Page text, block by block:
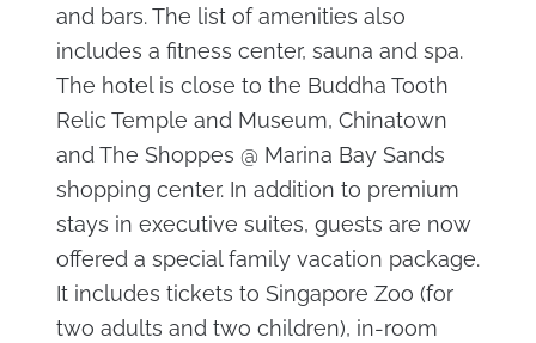
and bars. The list of amenities also
includes a fitness center, sauna and spa.
The hotel is close to the Buddha Tooth
Relic Temple and Museum, Chinatown
and The Shoppes @ Marina Bay Sands
shopping center. In addition to premium
stays in executive suites, guests are now
offered a special family vacation package.
It includes tickets to Singapore Zoo (for
two adults and two children), in-room